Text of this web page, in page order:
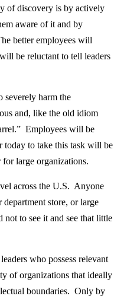
of discovery is by actively
aware of it and by
better employees will
be reluctant to tell leaders
severely harm the
and, like the old idiom
Employees will be
today to take this task will be
large organizations.
across the U.S. Anyone
store, or large
to see it and see that little
who possess relevant
of organizations that ideally
boundaries. Only by